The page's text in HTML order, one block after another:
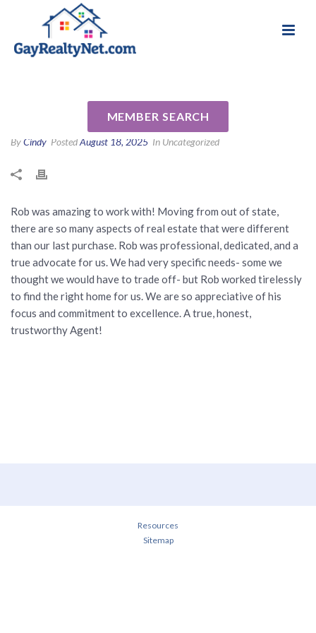
MEMBER SEARCH
ByCindy PostedAugust 18, 2025 In Uncategorized
Rob was amazing to work with! Moving from out of state,
there are so many aspects of real estate that were different
than our last purchase. Rob was professional, dedicated, and a
true advocate for us. We had very specific needs- some we
thought we would have to trade off- but Rob worked tirelessly
to find the right home for us. We are so appreciative of his
focus and commitment to excellence. A true, honest,
trustworthy Agent!
Resources
Sitemap